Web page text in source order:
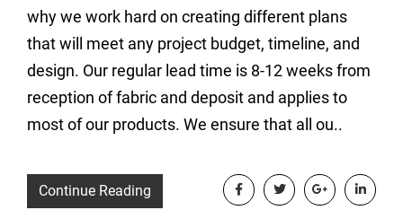
why we work hard on creating different plans
that will meet any project budget, timeline, and
design. Our regular lead time is 8-12 weeks from
reception of fabric and deposit and applies to
most of our products. We ensure that all ou..
Continue Reading